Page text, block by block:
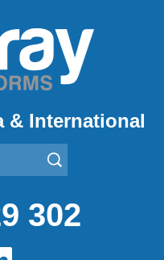
& International
302